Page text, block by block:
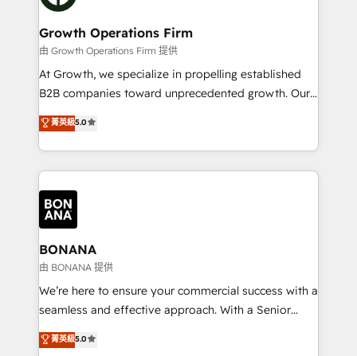
business people and processes, and how they
measurable growth and operational efficiency. Why
Choose Nexa Cognition? 🚀 HubSpot Expertise: Our
certified team specialises in CRM implementation,
marketing automation, and revenue operations. 🤝
Custom Solutions: From onboarding and
HubSpot with your business needs. 🌟 Proven
Results: We’ve helped businesses of all sizes
Packages: Choose ongoing support or project-based
solutions. We offer service packages designed to fit
Growth Operations Firm
由 Growth Operations Firm 提供
At Growth, we specialize in propelling established
B2B companies toward unprecedented growth. Our
focus is on fine-tuning and enhancing your growth,
sales, and marketing operations. Unlike conventional
marketing agencies, we dive deep into the
operational aspects of your business, ensuring that
each cog in your growth machine is well-oiled and
functioning optimally. With our expertise in leading
platforms like Salesforce and HubSpot, we bring a
wealth of knowledge and experience to the table.
Our strategies are tailored to your business's unique
needs, ensuring a personalized approach that aligns
with your growth objectives.
菁英級5.0
BONANA
由 BONANA 提供
We’re here to ensure your commercial success with a
seamless and effective approach. With a Senior
team that has 10+ years of experience in HubSpot,
we have a deep understanding of SaaS, Business
菁英級5.0